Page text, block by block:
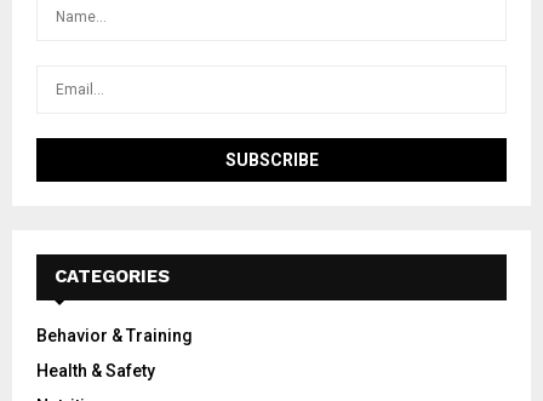
CATEGORIES
Behavior & Training
Health & Safety